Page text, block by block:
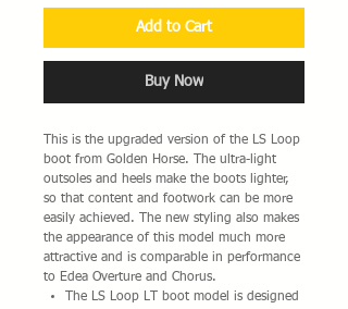
Add to Cart
Buy Now
This is the upgraded version of the LS Loop
boot from Golden Horse. The ultra-light
outsoles and heels make the boots lighter,
so that content and footwork can be more
easily achieved. The new styling also makes
the appearance of this model much more
attractive and is comparable in performance
to Edea Overture and Chorus.
The LS Loop LT boot model is designed